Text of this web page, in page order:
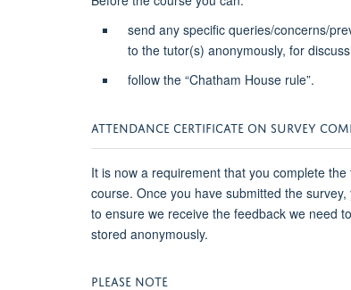
send any specific queries/concerns/
to the tutor(s) anonymously, for
follow the “Chatham House rule”.
ATTENDANCE CERTIFICATE ON SURVEY
It is now a requirement that you complete
course. Once you have submitted the
to ensure we receive the feedback we need
stored anonymously.
PLEASE NOTE